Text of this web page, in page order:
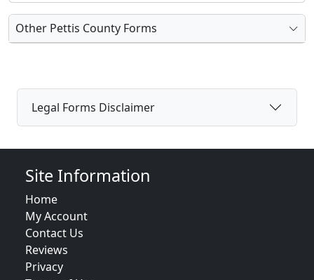
Other Pettis County Forms
Legal Forms Disclaimer
Site Information
Home
My Account
Contact Us
Reviews
Privacy